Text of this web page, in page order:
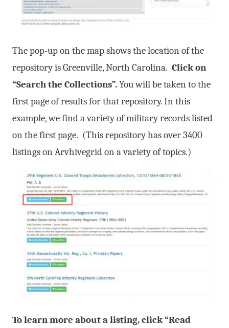
The pop-up on the map shows the location of the
repository is Greenville, North Carolina. Click on
“Search the Collections”.You will be taken to the
first page of results for that repository. In this
example, we find a variety of military records listed
on the first page. (This repository has over 3400
listings on Arvhivegrid on a variety of topics.)
To learn more about a listing, click “Read